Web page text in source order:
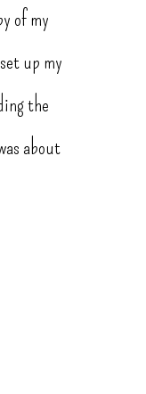
of my
up my
the
about